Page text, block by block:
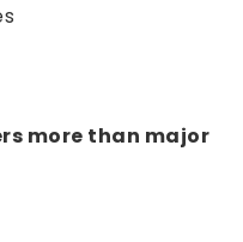
more than major